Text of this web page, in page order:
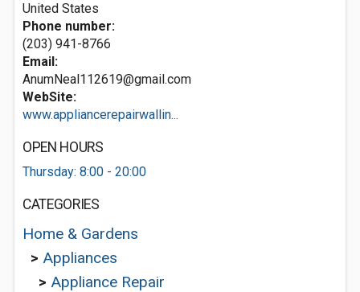
United States
Phone number:
(203) 941-8766
Email:
AnumNeal112619@gmail.com
WebSite:
www.appliancerepairwallin...
OPEN HOURS
Thursday: 8:00 - 20:00
CATEGORIES
Home & Gardens
> Appliances
> Appliance Repair